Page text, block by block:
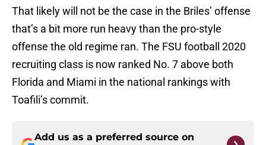
That likely will not be the case in the Briles’ offense
that’s a bit more run heavy than the pro-style
offense the old regime ran. The FSU football 2020
recruiting class is now ranked No. 7 above both
Florida and Miami in the national rankings with
Toafili’s commit.
Add us as a preferred source on